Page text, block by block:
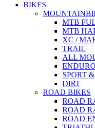
BIKES
MTB
MTB
XC /
TRAIL
ALL
ENDURO
SPORT
DIRT
ROAD BIKES
ROAD
ROAD
ROAD